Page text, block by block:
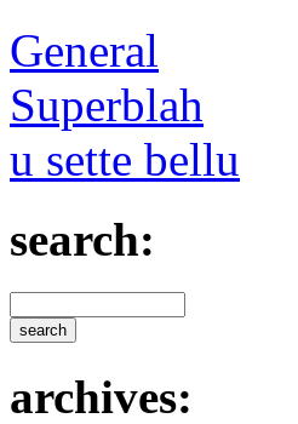
General
Superblah
u sette bellu
search:
archives: